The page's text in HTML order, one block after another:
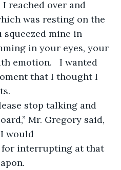
reached over and
was resting on the
squeezed mine in
in your eyes, your
emotion.   I wanted
that I thought I
stop talking and
Mr. Gregory said,
would
for interrupting at that